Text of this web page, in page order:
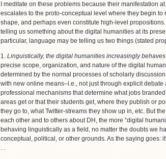
I meditate on these problems because their manifestation
escalates to the proto-conceptual level where they begin to
shape, and perhaps even constitute high-level
telling us something about the digital humanities at its
particular, language may be telling us two things (stated
1. Linguistically, the digital humanities increasingly
precise scope, organization, and nature of the digital
determined by the normal processes of scholarly
with new online means–i.e., not just through explicit debate
professional mechanisms that determine what jobs
areas get or that their students get, where they publish or
they go to, what Twitter-streams they show up in, etc. But
each other and to others about DH, the more “digital
behaving linguistically as a field, no matter the doubts we
conceptual, political, or other grounds. As the saying goes:
. .